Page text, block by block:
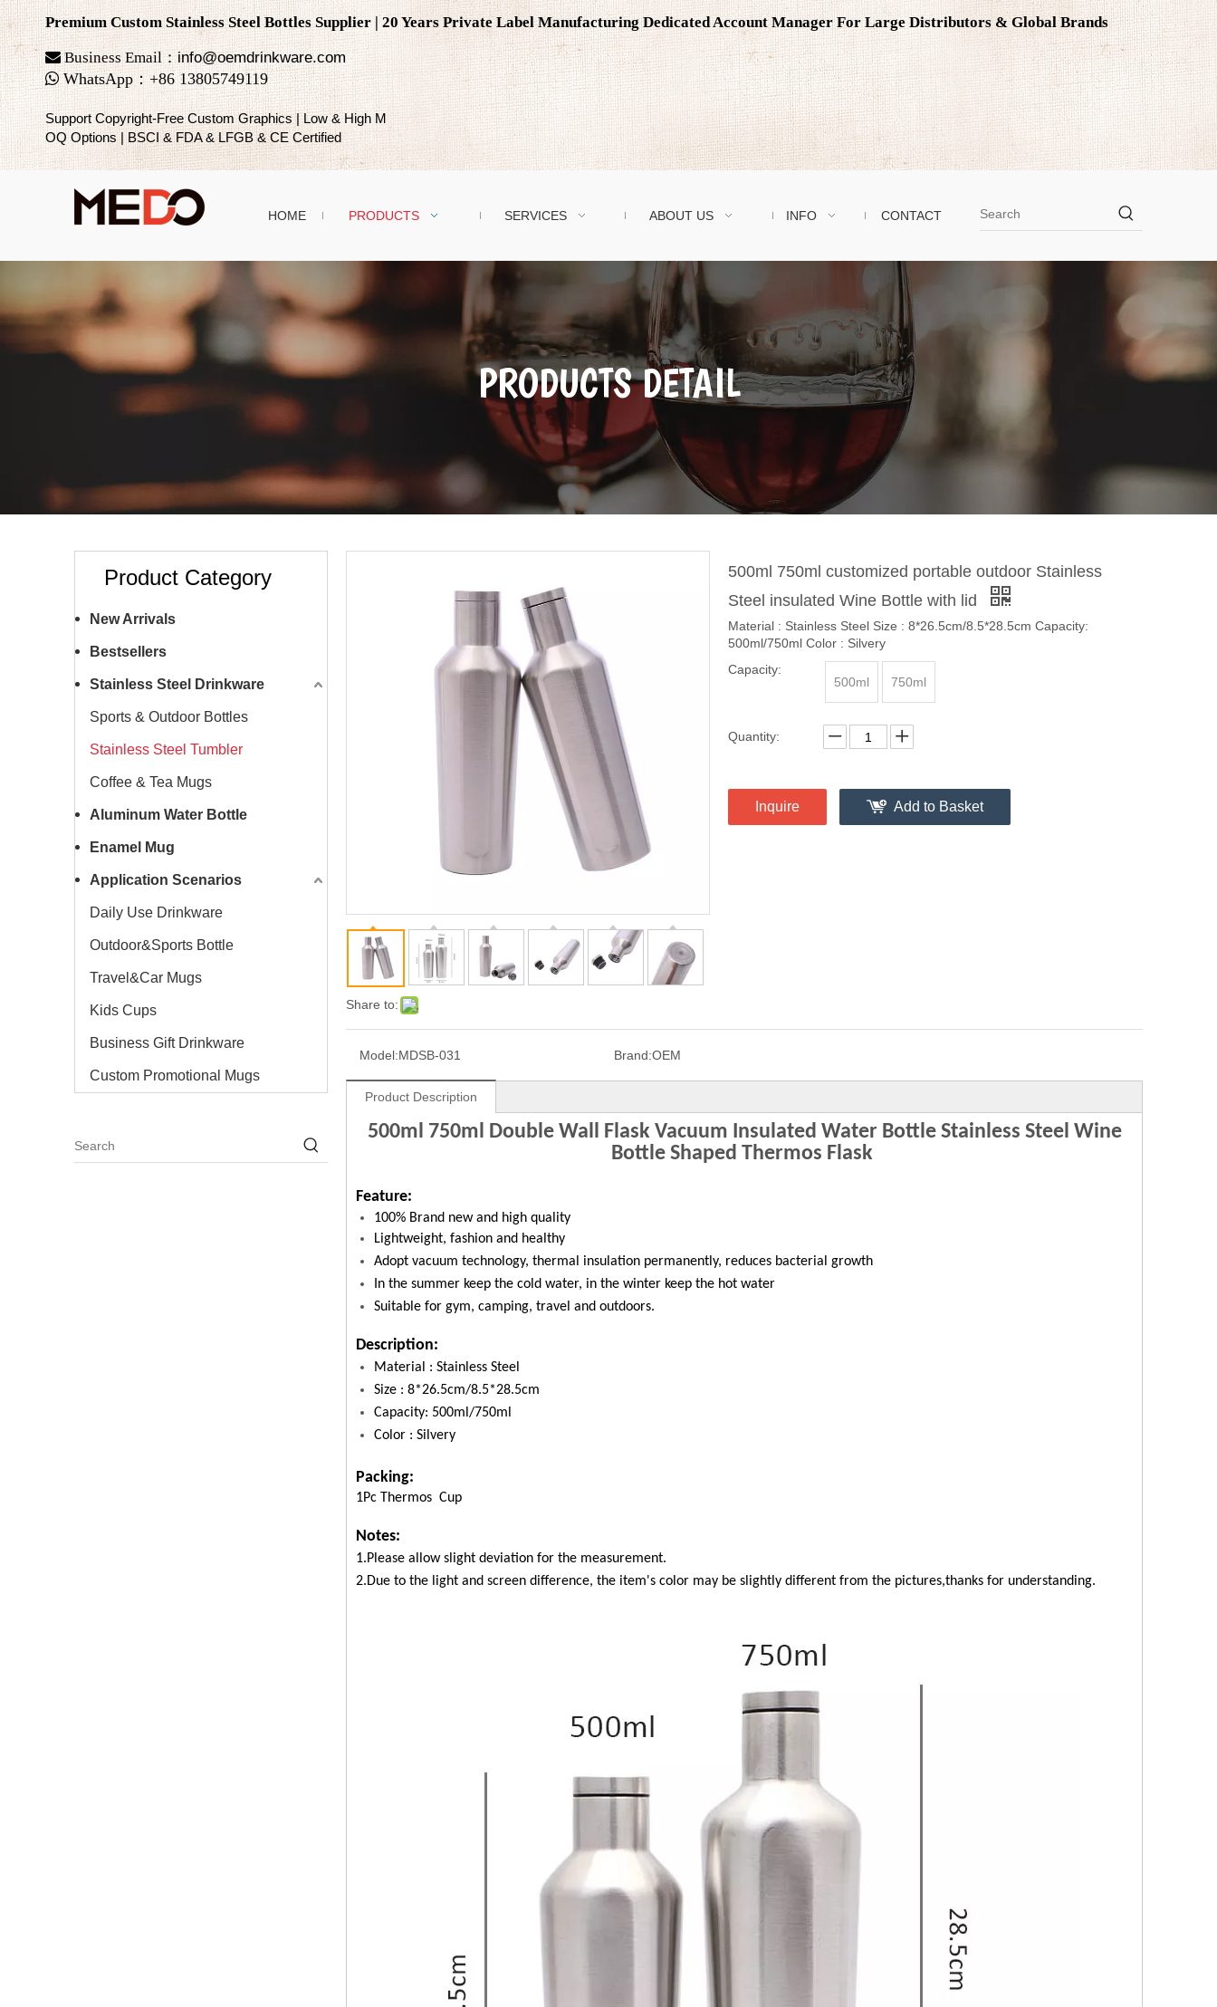
Premium Custom Stainless Steel Bottles Supplier | 20 Years Private Label Manufacturing Dedicated Account Manager For Large Distributors & Global Brands
Business Email：info@oemdrinkware.com
 WhatsApp ：+8613805749119
Support Copyright-Free Custom Graphics | Low & High M
OQ Options | BSCI & FDA & LFGB & CE Certified
HOME PRODUCTS SERVICES ABOUT US INFO CONTACT
PRODUCTS DETAIL
Product Category
New Arrivals
Bestsellers
Stainless Steel Drinkware
Sports & Outdoor Bottles
Stainless Steel Tumbler
Coffee & Tea Mugs
Aluminum Water Bottle
Enamel Mug
Application Scenarios
Daily Use Drinkware
Outdoor&Sports Bottle
Travel&Car Mugs
Kids Cups
Business Gift Drinkware
Custom Promotional Mugs
Share to:
500ml 750ml customized portable outdoor Stainless
Steel insulated Wine Bottle with lid
Material : Stainless Steel Size : 8*26.5cm/8.5*28.5cm Capacity:
500ml/750ml Color : Silvery
Capacity:
500ml
750ml
Quantity:
Inquire Add to Basket
Model:MDSB-031 Brand:OEM
Product Description
500ml 750ml Double Wall Flask Vacuum Insulated Water Bottle Stainless Steel Wine
Bottle Shaped Thermos Flask
Feature:
100% Brand new and high quality
Lightweight, fashion and healthy
Adopt vacuum technology, thermal insulation permanently, reduces bacterial growth
In the summer keep the cold water, in the winter keep the hot water
Suitable for gym, camping, travel and outdoors.
Description:
Material : Stainless Steel
Size : 8*26.5cm/8.5*28.5cm
Capacity: 500ml/750ml
Color : Silvery
Packing:
1Pc Thermos Cup
Notes:
1.Please allow slight deviation for the measurement.
2.Due to the light and screen difference, the item's color may be slightly different from the pictures,thanks for understanding.